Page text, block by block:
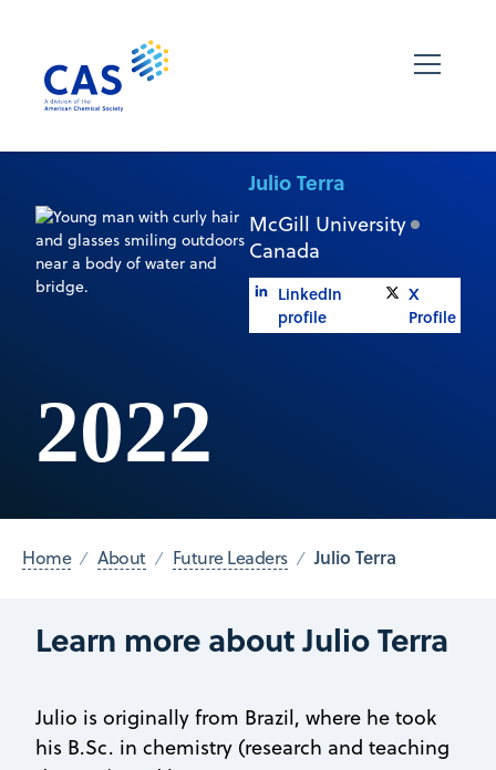
Julio Terra
McGill University
Canada
LinkedIn
profile
X
Profile
2022
Home About Future Leaders Julio Terra
Learn more about Julio Terra
Julio is originally from Brazil, where he took
his B.Sc. in chemistry (research and teaching